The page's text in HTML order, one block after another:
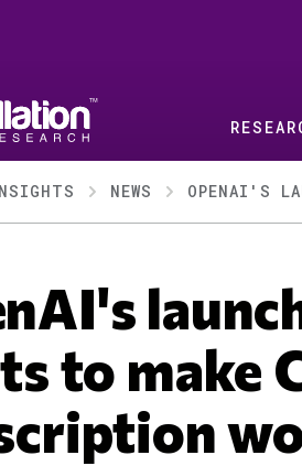
NEWS OPENAI'S
to make